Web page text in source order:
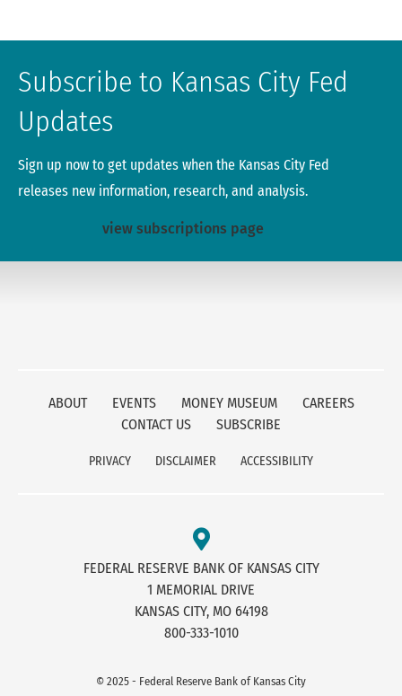
Subscribe to Kansas City Fed
Updates
Sign up now to get updates when the Kansas City Fed
releases new information, research, and analysis.
view subscriptions page
ABOUT EVENTS MONEY MUSEUM
CAREERS
CONTACT US
SUBSCRIBE
PRIVACY DISCLAIMER ACCESSIBILITY
FEDERAL RESERVE BANK OF KANSAS CITY
1 MEMORIAL DRIVE
KANSAS CITY, MO 64198
800-333-1010
© 2025 - Federal Reserve Bank of Kansas City